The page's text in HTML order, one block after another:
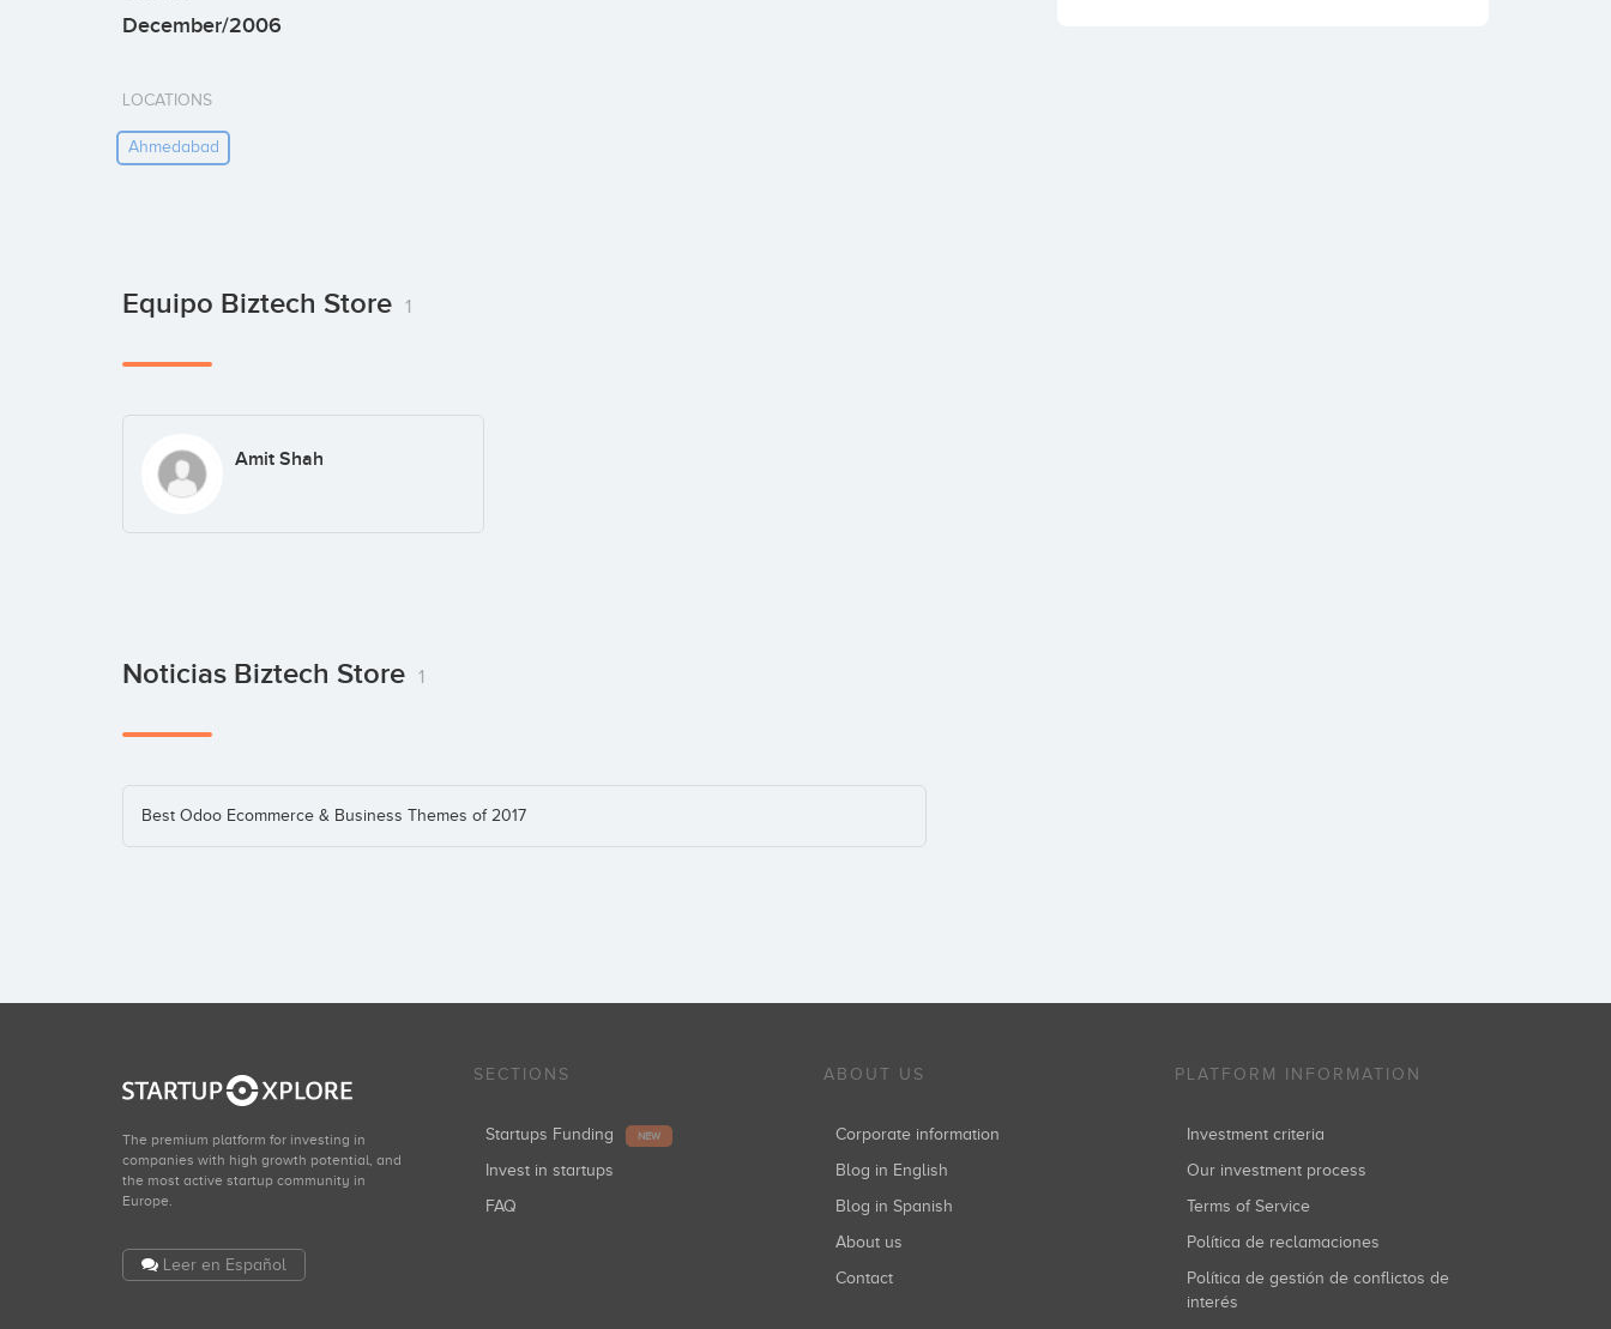
December/2006
LOCATIONS
Ahmedabad
Equipo Biztech Store 1
Amit Shah
Noticias Biztech Store 1
Best Odoo Ecommerce & Business Themes of 2017
The premium platform for investing in
companies with high growth potential, and
the most active startup community in
Europe.
Leer en Español
SECTIONS
Startups Funding NEW
Invest in startups
FAQ
ABOUT US
Corporate information
Blog in English
Blog in Spanish
About us
Contact
PLATFORM INFORMATION
Investment criteria
Our investment process
Terms of Service
Política de reclamaciones
Política de gestión de conflictos de
interés